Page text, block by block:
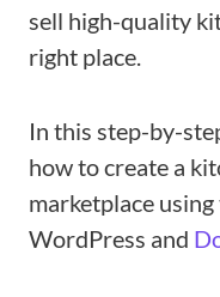
sell high-quality
right place.
In this step-by-
how to create a
marketplace
WordPress and